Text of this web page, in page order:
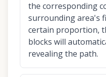
the corresponding
surrounding area's
certain proportion,
blocks will
revealing the path.